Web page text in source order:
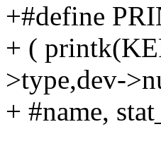
+#define
+ (
>type,dev-
+ #name,